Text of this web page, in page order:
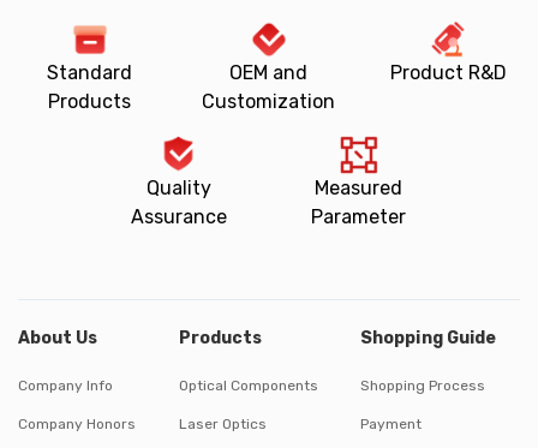
Standard
Products
OEM and
Customization
Product R&D
Quality
Assurance
Measured
Parameter
About Us
Company Info
Company Honors
Products
Optical Components
Laser Optics
Shopping Guide
Shopping Process
Payment